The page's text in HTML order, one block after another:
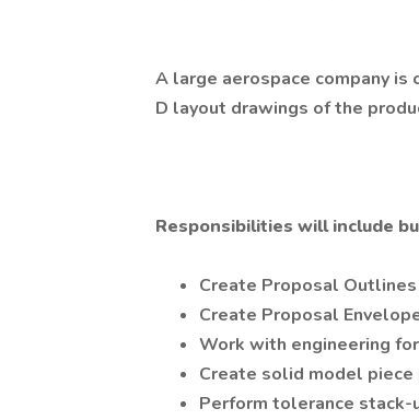
A large aerospace company is
D layout drawings of the
Responsibilities will include
Create Proposal
Create Proposal
Work with engineering
Create solid model piece
Perform tolerance stack-